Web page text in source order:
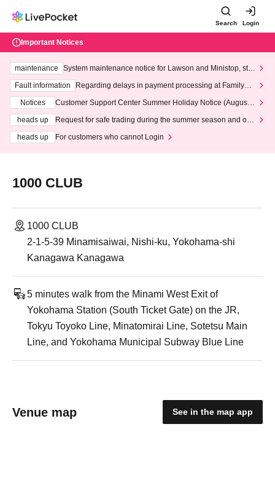
Search Login
Important Notices
maintenance
System maintenance notice for Lawson and Ministop, star
ting at 3:00 AM on Wednesday (Wed)
Fault information
Regarding delays in payment processing at FamilyMa
Notices
Customer Support Center Summer Holiday Notice (August 1
heads up
Request for safe trading during the summer season and our
heads up
For customers who cannot Login
1000 CLUB
1000 CLUB
2-1-5-39 Minamisaiwai, Nishi-ku, Yokohama-shi
Kanagawa Kanagawa
5 minutes walk from the Minami West Exit of
Yokohama Station (South Ticket Gate) on the JR,
Tokyu Toyoko Line, Minatomirai Line, Sotetsu Main
Line, and Yokohama Municipal Subway Blue Line
Venue map See in the map app